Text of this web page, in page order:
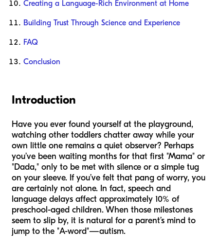
Creating a Language-Rich Environment at Home
Building Trust Through Science and Experience
FAQ
Conclusion
Introduction
Have you ever found yourself at the playground,
watching other toddlers chatter away while your
own little one remains a quiet observer? Perhaps
you’ve been waiting months for that first "Mama" or
"Dada," only to be met with silence or a simple tug
on your sleeve. If you’ve felt that pang of worry, you
are certainly not alone. In fact, speech and
language delays affect approximately 10% of
preschool-aged children. When those milestones
seem to slip by, it is natural for a parent’s mind to
jump to the "A-word"—autism.